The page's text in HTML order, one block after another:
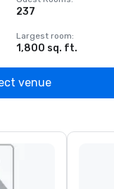
237
Largest room:
1,800 sq. ft.
venue